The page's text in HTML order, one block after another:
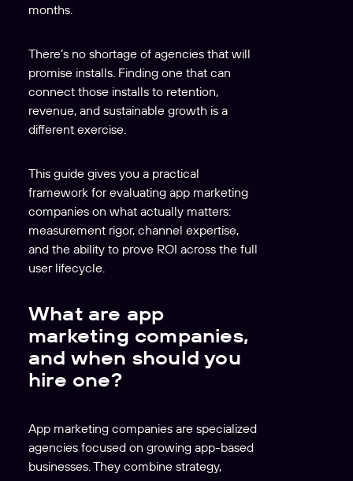
months.
There’s no shortage of agencies that will
promise installs. Finding one that can
connect those installs to retention,
revenue, and sustainable growth is a
different exercise.
This guide gives you a practical
framework for evaluating app marketing
companies on what actually matters:
measurement rigor, channel expertise,
and the ability to prove ROI across the full
user lifecycle.
What are app
marketing companies,
and when should you
hire one?
App marketing companies are specialized
agencies focused on growing app-based
businesses. They combine strategy,